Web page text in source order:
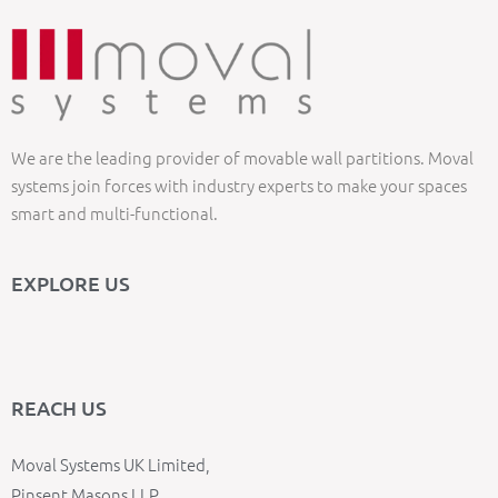
We are the leading provider of movable wall partitions. Moval
systems join forces with industry experts to make your spaces
smart and multi-functional.
EXPLORE US
REACH US
Moval Systems UK Limited,